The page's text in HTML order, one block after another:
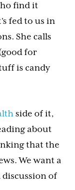
find it
fed to us in
She calls
for
is candy
side of it,
about
that the
We want a
of